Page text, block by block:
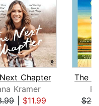
Chapter
Kramer
| $11.99